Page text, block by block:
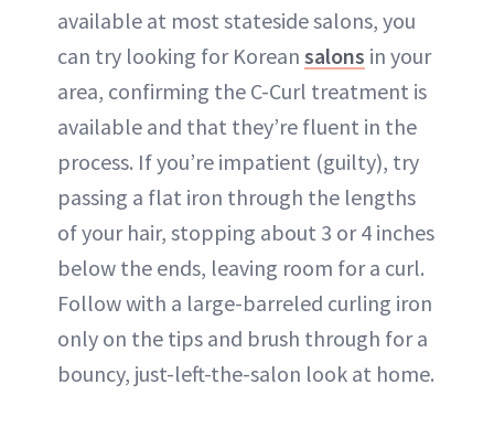
available at most stateside salons, you
can try looking for Korean salons in your
area, confirming the C-Curl treatment is
available and that they’re fluent in the
process. If you’re impatient (guilty), try
passing a flat iron through the lengths
of your hair, stopping about 3 or 4 inches
below the ends, leaving room for a curl.
Follow with a large-barreled curling iron
only on the tips and brush through for a
bouncy, just-left-the-salon look at home.